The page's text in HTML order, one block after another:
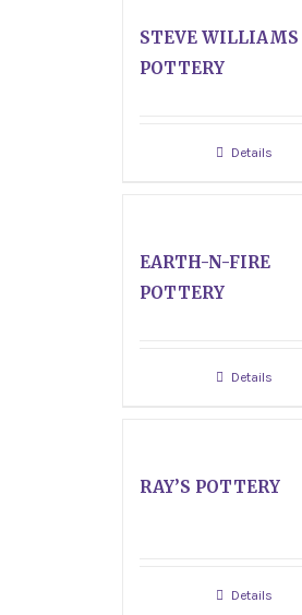
STEVE WILLIAMS
POTTERY
Details
EARTH-N-FIRE
POTTERY
Details
RAY’S POTTERY
Details